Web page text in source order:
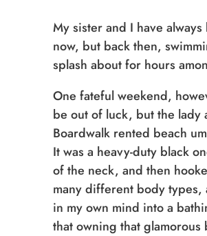
My sister and I have
now, but back then,
splash about for hours
One fateful weekend,
be out of luck, but the lady
Boardwalk rented beach
It was a heavy-duty black
of the neck, and then
many different body types,
in my own mind into a
that owning that